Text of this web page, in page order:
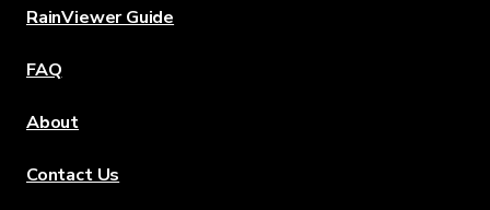
RainViewer Guide
FAQ
About
Contact Us